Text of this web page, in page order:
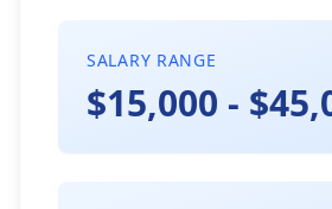
SALARY RANGE
$15,000 -